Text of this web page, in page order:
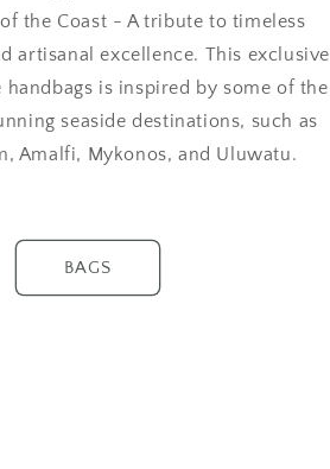
the Coast - A tribute to timeless
artisanal excellence. This exclusive
handbags is inspired by some of the
seaside destinations, such as
Amalfi, Mykonos, and Uluwatu.
BAGS